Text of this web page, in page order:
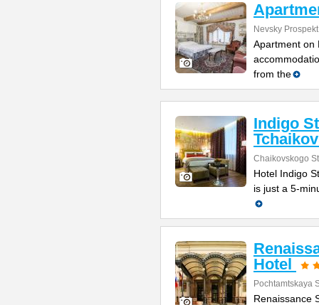
Nevsky
Apartment on
from the
Indigo
Chaikovskogo
Hotel Indigo
is just a 5-
Hotel
Pochtamtskaya
Renaissance